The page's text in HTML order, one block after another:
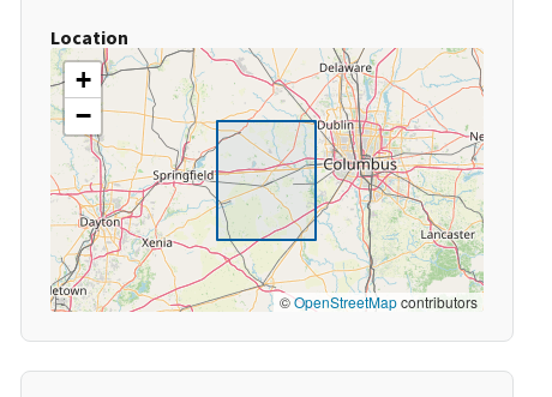
Location
+
−
©OpenStreetMapcontributors